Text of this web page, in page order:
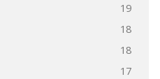
19
18
18
17